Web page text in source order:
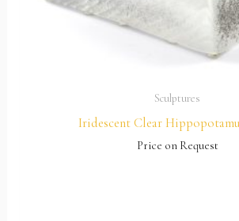
Sculptures
Iridescent Clear
Price on Request